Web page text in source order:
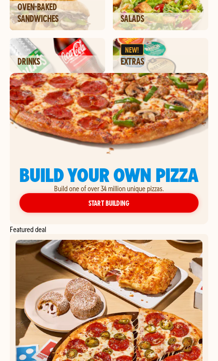
OVEN-BAKED
SANDWICHES
SALADS
DRINKS
NEW!
EXTRAS
BUILD YOUR OWN PIZZA
Build one of over 34 million unique pizzas.
START BUILDINGYOUR OWN PIZZA
Featured deal